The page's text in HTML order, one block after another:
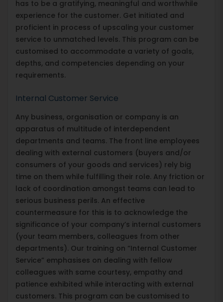
has to be a gratifying, meaningful and worthwhile
experience for the customer. Get initiated and
proficient in process of upscaling your customer
service to unmatched levels. This program can be
customised to accommodate a variety of goals,
depths, and competencies depending on your
requirements.
Internal Customer Service
Any business, organisation or company is an
apparatus of multitude of interdependent
departments and teams. The front line employees
dealing with external customers (buyers and/or
consumers of your goods and services) rely big
time on them while fulfilling their role. Any friction or
lack of coordination amongst teams can lead to
serious business perils. An effective
countermeasure for this is to acknowledge the
significance of your company’s internal customers
(your team members, colleagues from other
departments). Our training on “Internal Customer
Service” emphasises on dealing with fellow
colleagues with same courtesy, empathy and
patience exhibited while interacting with external
customers. This program can be customised to